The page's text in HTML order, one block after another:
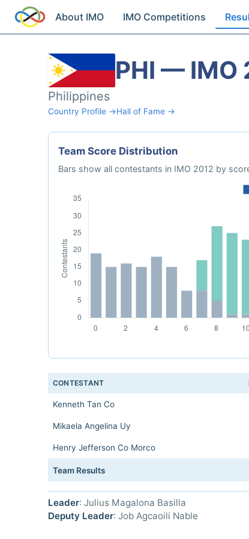
About IMO IMO Competitions
PHI — IMO
Philippines
Country Profile →Hall of Fame →
Team Score Distribution
Bars show all contestants in IMO 2012 by
CONTESTANT
Kenneth Tan Co
Mikaela Angelina Uy
Henry Jefferson Co Morco
Team Results
Leader: Julius Magalona Basilla
Deputy Leader: Job Agcaoili Nable